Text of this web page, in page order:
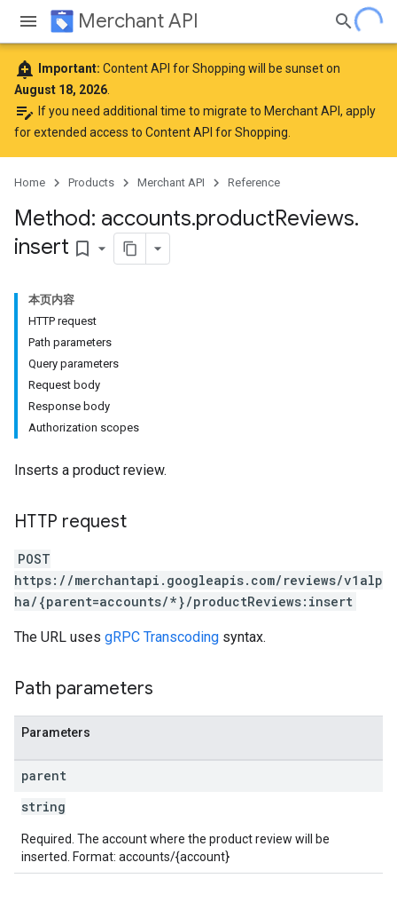
Merchant API
add_alert Important: Content API for Shopping will be sunset on
August 18, 2026
edit_note If you need additional time to migrate to Merchant API, apply
for extended access to Content API for Shopping
Home Products Merchant API Reference
Method: accounts.productReviews.
insert bookmark_border
本页内容
HTTP request
Path parameters
Query parameters
Request body
Response body
Authorization scopes
Inserts a product review.
HTTP request
POST
https://merchantapi.googleapis.com/reviews/v1alp
ha/{parent=accounts/*}/productReviews:insert
The URL uses gRPC Transcoding syntax.
Path parameters
Parameters
parent
string
Required. The account where the product review will be
inserted. Format: accounts/{account}